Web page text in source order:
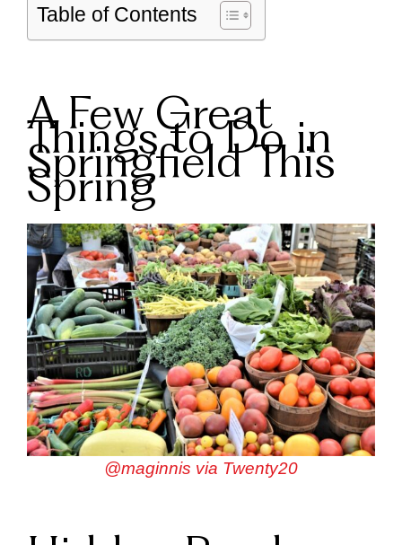
Table of Contents
A Few Great
Things to Do in
Springfield This
Spring
@maginnis via Twenty20